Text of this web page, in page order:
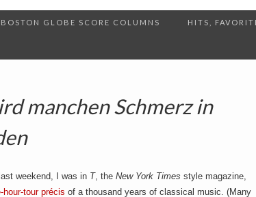
BOSTON GLOBE SCORE COLUMNS HITS,
manchen Schmerz in
weekend, I was in T, the New York Times style magazine,
tour précis of a thousand years of classical music. (Many